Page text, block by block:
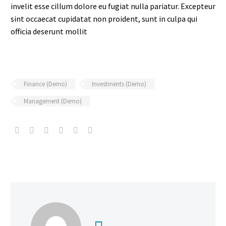
invelit esse cillum dolore eu fugiat nulla pariatur. Excepteur
sint occaecat cupidatat non proident, sunt in culpa qui
officia deserunt mollit
Finance (Demo)
Investments (Demo)
Management (Demo)